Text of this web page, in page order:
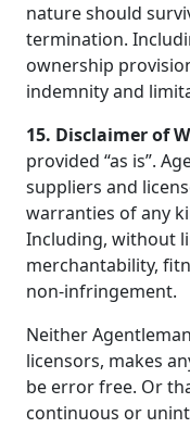
nature should
termination.
ownership
indemnity and
15. Disclaimer of
provided “as is”.
suppliers and
warranties of any
Including, without
merchantability,
non-infringement.
Neither
licensors, makes
be error free. Or
continuous or